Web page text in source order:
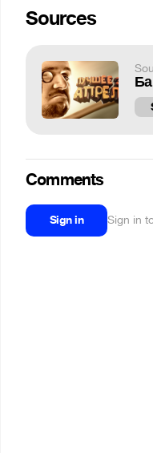
Sources
Comments
Sign in Sign in